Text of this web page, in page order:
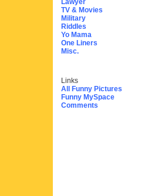
Lawyer
TV & Movies
Military
Riddles
Yo Mama
One Liners
Misc.
Links
All Funny Pictures
Funny MySpace
Comments